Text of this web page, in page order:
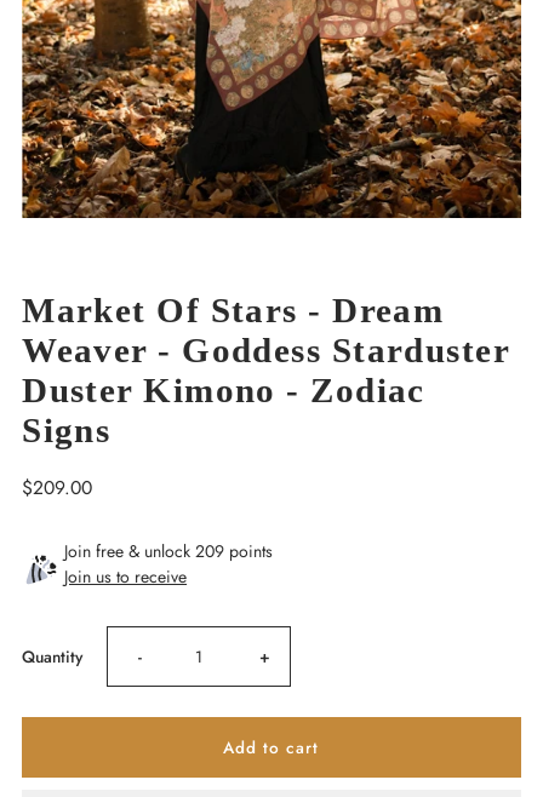
Market Of Stars - Dream
Weaver - Goddess Starduster
Duster Kimono - Zodiac
Signs
Regular
$209.00
Join free & unlock 209 points
Join us to receive
Quantity Decrease
quantity
for
- Increase
quantity
for
+